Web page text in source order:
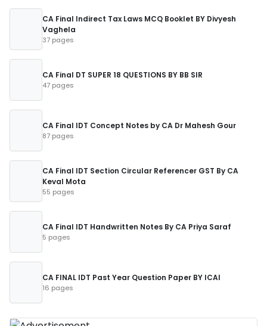
CA Final Indirect Tax Laws MCQ Booklet BY Divyesh
Vaghela
37 pages
CA Final DT SUPER 18 QUESTIONS BY BB SIR
47 pages
CA Final IDT Concept Notes by CA Dr Mahesh Gour
87 pages
CA Final IDT Section Circular Referencer GST By CA
Keval Mota
55 pages
CA Final IDT Handwritten Notes By CA Priya Saraf
5 pages
CA FINAL IDT Past Year Question Paper BY ICAI
16 pages